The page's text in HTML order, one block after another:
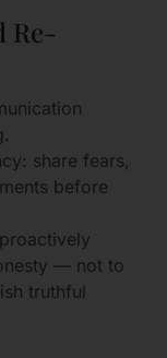
Re-
share fears,
before
— not to
truthful